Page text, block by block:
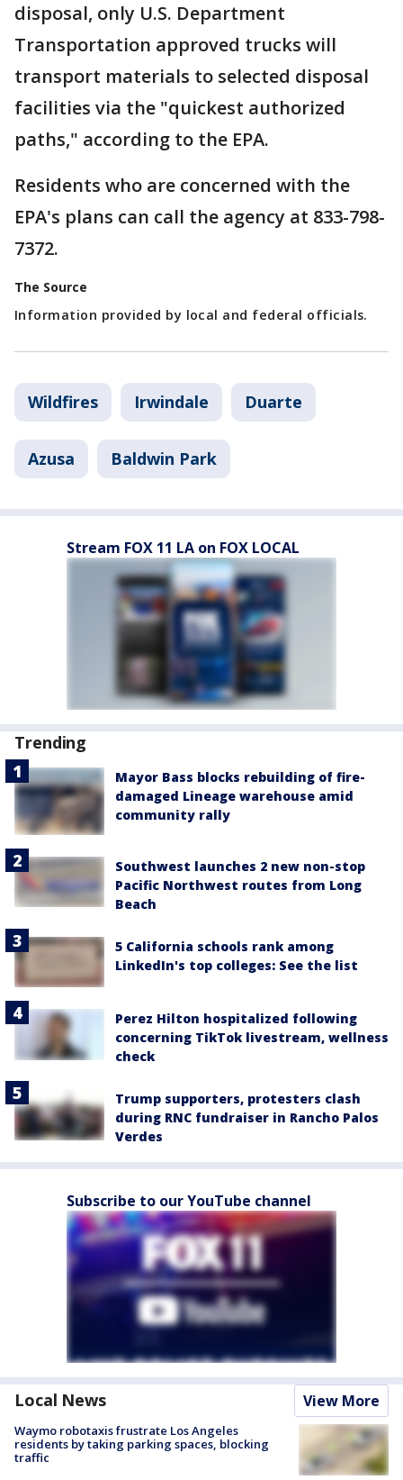
disposal, only U.S. Department
Transportation approved trucks will
transport materials to selected disposal
facilities via the "quickest authorized
paths," according to the EPA.
Residents who are concerned with the
EPA's plans can call the agency at 833-798-
7372.
The Source
Information provided by local and federal officials.
Wildfires Irwindale Duarte
Azusa Baldwin Park
Stream FOX 11 LA on FOX LOCAL
Trending
Mayor Bass blocks rebuilding of fire-
damaged Lineage warehouse amid
community rally
Southwest launches 2 new non-stop
Pacific Northwest routes from Long
Beach
5 California schools rank among
LinkedIn's top colleges: See the list
Perez Hilton hospitalized following
concerning TikTok livestream, wellness
check
Trump supporters, protesters clash
during RNC fundraiser in Rancho Palos
Verdes
Subscribe to our YouTube channel
Local News View More
Waymo robotaxis frustrate Los Angeles
residents by taking parking spaces, blocking
traffic